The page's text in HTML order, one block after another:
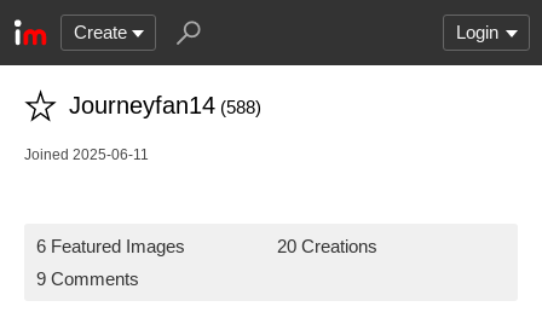
Create Login
Journeyfan14 (588)
Joined 2025-06-11
6 Featured Images
20 Creations
9 Comments